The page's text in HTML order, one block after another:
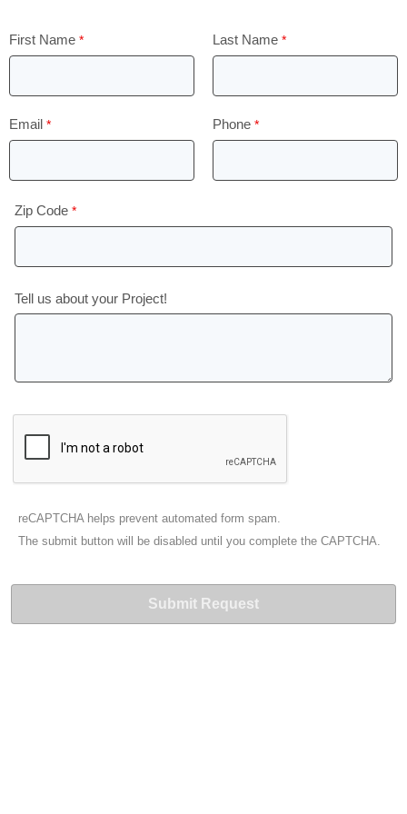
First Name Last Name
Email Phone
Zip Code
Tell us about your Project!
reCAPTCHA helps prevent automated form spam.
The submit button will be disabled until you complete the CAPTCHA.